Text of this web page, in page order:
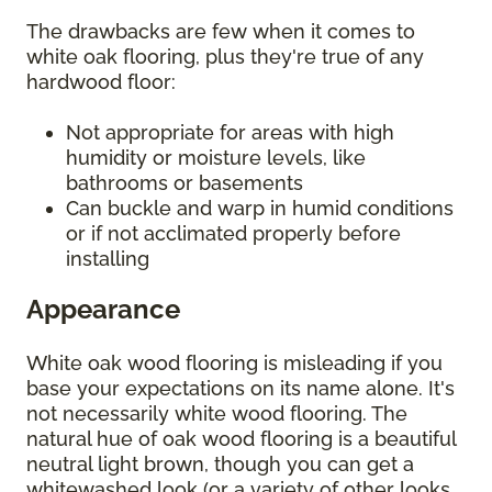
The drawbacks are few when it comes to
white oak flooring, plus they're true of any
hardwood floor:
Not appropriate for areas with high
humidity or moisture levels, like
bathrooms or basements
Can buckle and warp in humid conditions
or if not acclimated properly before
installing
Appearance
White oak wood flooring is misleading if you
base your expectations on its name alone. It's
not necessarily white wood flooring. The
natural hue of oak wood flooring is a beautiful
neutral light brown, though you can get a